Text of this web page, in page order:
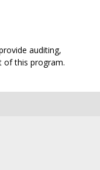
auditing,
of this program.